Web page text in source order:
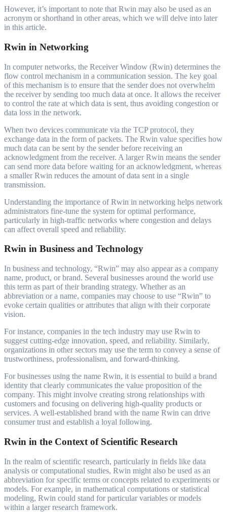
However, it’s important to note that Rwin may also be used as an
acronym or shorthand in other areas, which we will delve into later
in this article.
Rwin in Networking
In computer networks, the Receiver Window (Rwin) determines the
flow control mechanism in a communication session. The key goal
of this mechanism is to ensure that the sender does not overwhelm
the receiver by sending too much data at once. It allows the receiver
to control the rate at which data is sent, thus avoiding congestion or
data loss in the network.
When two devices communicate via the TCP protocol, they
exchange data in the form of packets. The Rwin value specifies how
much data can be sent by the sender before receiving an
acknowledgment from the receiver. A larger Rwin means the sender
can send more data before waiting for an acknowledgment, whereas
a smaller Rwin reduces the amount of data sent in a single
transmission.
Understanding the importance of Rwin in networking helps network
administrators fine-tune the system for optimal performance,
particularly in high-traffic networks where congestion and delays
can affect overall speed and reliability.
Rwin in Business and Technology
In business and technology, “Rwin” may also appear as a company
name, product, or brand. Several businesses around the world use
this term as part of their branding strategy. Whether as an
abbreviation or a name, companies may choose to use “Rwin” to
evoke certain qualities or attributes that align with their corporate
vision.
For instance, companies in the tech industry may use Rwin to
suggest cutting-edge innovation, speed, and reliability. Similarly,
organizations in other sectors may use the term to convey a sense of
trustworthiness, professionalism, and forward-thinking.
For businesses using the name Rwin, it is essential to build a brand
identity that clearly communicates the value proposition of the
company. This might involve creating strong relationships with
customers and focusing on delivering high-quality products or
services. A well-established brand with the name Rwin can drive
consumer trust and establish a loyal following.
Rwin in the Context of Scientific Research
In the realm of scientific research, particularly in fields like data
analysis or computational studies, Rwin might also be used as an
abbreviation for specific terms or concepts related to experiments or
models. For example, in mathematical computations or statistical
modeling, Rwin could stand for particular variables or models
within a larger research framework.